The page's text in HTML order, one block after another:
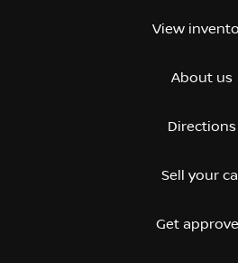
View
About us
Directions
Sell your
Get